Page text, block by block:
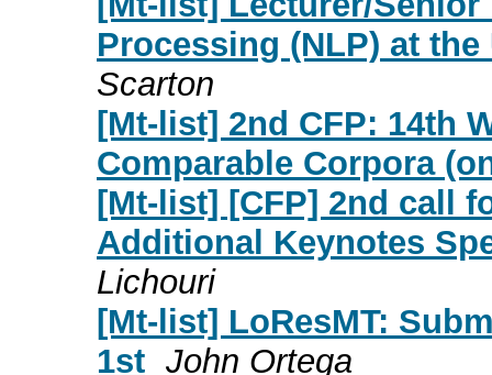
Processing (NLP) at
Scarton
[Mt-list] 2nd CFP: 14th
Comparable Corpora
[Mt-list] [CFP] 2nd call
Additional Keynotes
Lichouri
[Mt-list] LoResMT:
1st John Ortega